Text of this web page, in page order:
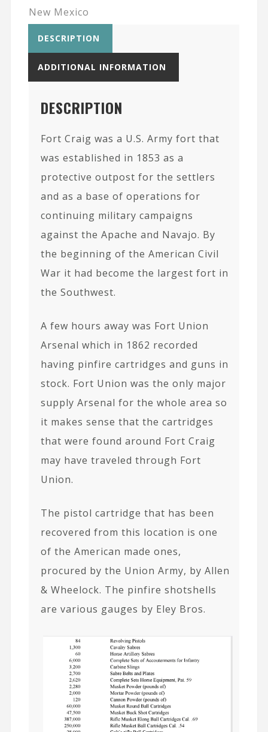
New Mexico
DESCRIPTION
ADDITIONAL INFORMATION
DESCRIPTION
Fort Craig was a U.S. Army fort that
was established in 1853 as a
protective outpost for the settlers
and as a base of operations for
continuing military campaigns
against the Apache and Navajo. By
the beginning of the American Civil
War it had become the largest fort in
the Southwest.
A few hours away was Fort Union
Arsenal which in 1862 recorded
having pinfire cartridges and guns in
stock. Fort Union was the only major
supply Arsenal for the whole area so
it makes sense that the cartridges
that were found around Fort Craig
may have traveled through Fort
Union.
The pistol cartridge that has been
recovered from this location is one
of the American made ones,
procured by the Union Army, by Allen
& Wheelock. The pinfire shotshells
are various gauges by Eley Bros.